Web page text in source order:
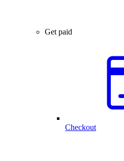
Get paid
Checkout